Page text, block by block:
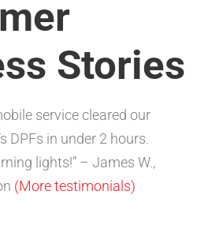
Stories
service cleared our
DPFs in under 2 hours.
lights!” – James W.,
(More testimonials)